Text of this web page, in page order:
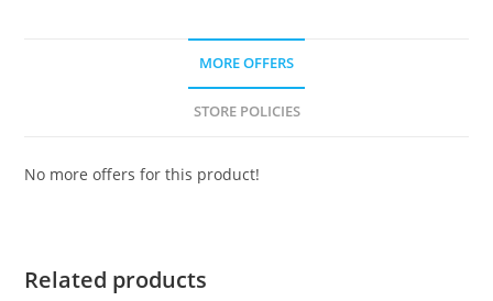
MORE OFFERS
STORE POLICIES
No more offers for this product!
Related products